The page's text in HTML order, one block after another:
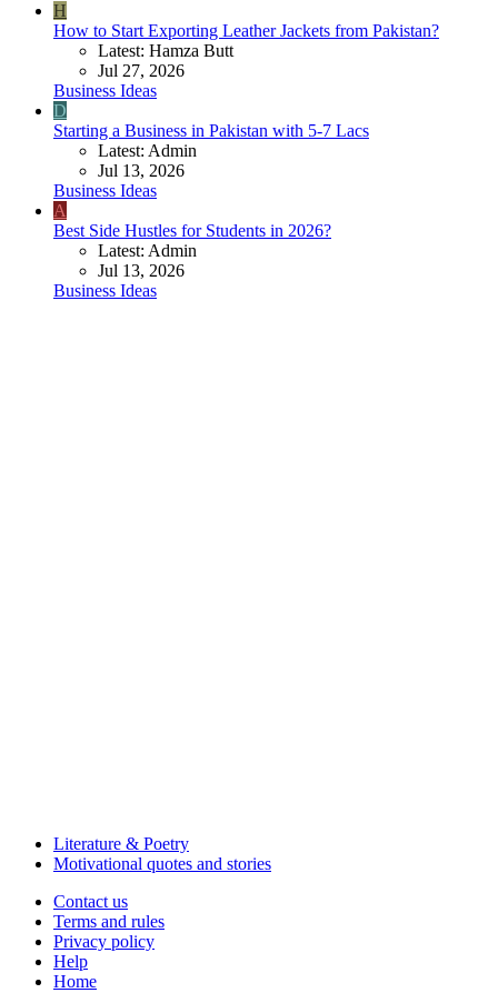
H
How to Start Exporting Leather Jackets from Pakistan?
Latest: Hamza Butt
Jul 27, 2026
Business Ideas
D
Starting a Business in Pakistan with 5-7 Lacs
Latest: Admin
Jul 13, 2026
Business Ideas
A
Best Side Hustles for Students in 2026?
Latest: Admin
Jul 13, 2026
Business Ideas
Literature & Poetry
Motivational quotes and stories
Contact us
Terms and rules
Privacy policy
Help
Home